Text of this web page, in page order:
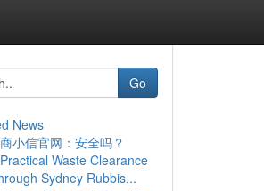
Go
News
商小信官网：安全吗？
Practical Waste Clearance
Sydney Rubbis...